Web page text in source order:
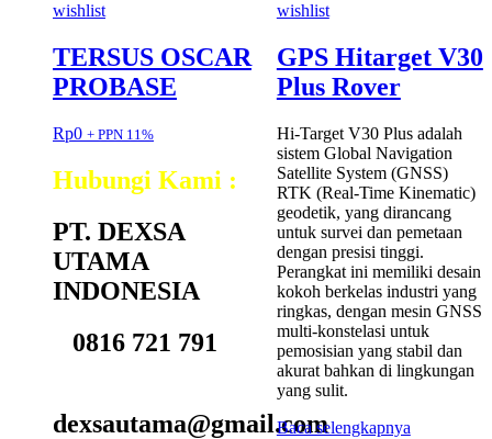
wishlist
TERSUS OSCAR
PROBASE
Rp0 + PPN 11%
Hubungi Kami :
PT. DEXSA
UTAMA
INDONESIA
0816 721 791
dexsautama@gmail.com
wishlist
GPS Hitarget V30
Plus Rover
Hi-Target V30 Plus adalah
sistem Global Navigation
Satellite System (GNSS)
RTK (Real-Time Kinematic)
geodetik, yang dirancang
untuk survei dan pemetaan
dengan presisi tinggi.
Perangkat ini memiliki desain
kokoh berkelas industri yang
ringkas, dengan mesin GNSS
multi-konstelasi untuk
pemosisian yang stabil dan
akurat bahkan di lingkungan
yang sulit.
Baca selengkapnya